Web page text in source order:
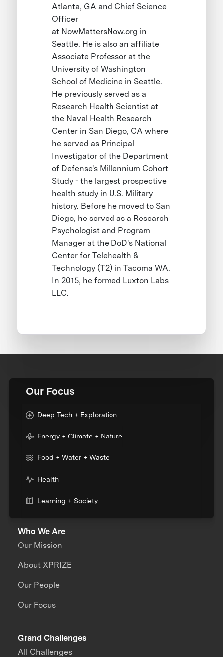
Atlanta, GA and Chief Science
Officer
at NowMattersNow.org in
Seattle. He is also an affiliate
Associate Professor at the
University of Washington
School of Medicine in Seattle.
He previously served as a
Research Health Scientist at
the Naval Health Research
Center in San Diego, CA where
he served as Principal
Investigator of the Department
of Defense's Millennium Cohort
Study - the largest prospective
health study in U.S. Military
history. Before he moved to San
Diego, he served as a Research
Psychologist and Program
Manager at the DoD's National
Center for Telehealth &
Technology (T2) in Tacoma WA.
In 2015, he formed Luxton Labs
LLC.
Our Focus
Deep Tech + Exploration
Energy + Climate + Nature
Food + Water + Waste
Health
Learning + Society
Who We Are
Our Mission
About XPRIZE
Our People
Our Focus
Grand Challenges
All Challenges